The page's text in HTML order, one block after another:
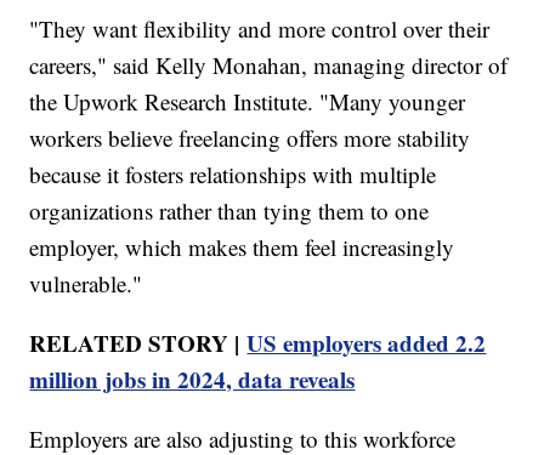
"They want flexibility and more control over their
careers," said Kelly Monahan, managing director of
the Upwork Research Institute. "Many younger
workers believe freelancing offers more stability
because it fosters relationships with multiple
organizations rather than tying them to one
employer, which makes them feel increasingly
vulnerable."
RELATED STORY |US employers added 2.2
million jobs in 2024, data reveals
Employers are also adjusting to this workforce